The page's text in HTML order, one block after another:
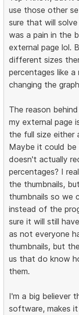
use those other
sure that will
was a pain in the
external page lol.
different sizes
percentages like
changing the
The reason
my external page
the full size either
Maybe it could be
doesn't actually
percentages? I
the thumbnails,
thumbnails so we
instead of the
sure it will still
as not everyone
thumbnails, but
us that do know
them.
I'm a big believer
software, makes